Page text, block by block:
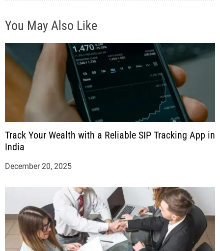
You May Also Like
Track Your Wealth with a Reliable SIP Tracking App in
India
December 20, 2025